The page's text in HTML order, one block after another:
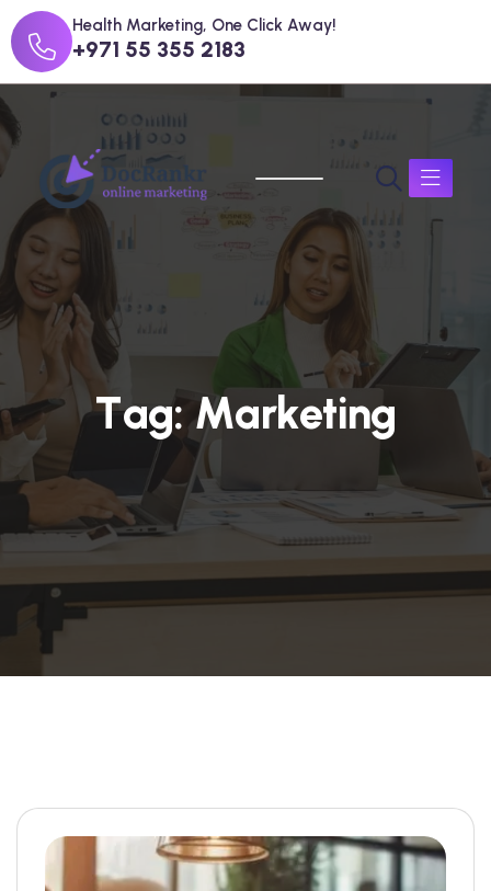
Health Marketing, One Click Away!
+971 55 355 2183
Tag: Marketing